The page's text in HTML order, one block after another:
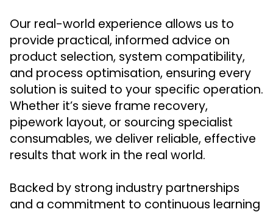
Our real-world experience allows us to
provide practical, informed advice on
product selection, system compatibility,
and process optimisation, ensuring every
solution is suited to your specific operation.
Whether it’s sieve frame recovery,
pipework layout, or sourcing specialist
consumables, we deliver reliable, effective
results that work in the real world.
Backed by strong industry partnerships
and a commitment to continuous learning